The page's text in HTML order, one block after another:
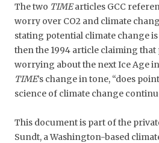
The two TIMEarticles GCC
worry over CO2 and climate
stating potential climate change
then the 1994 article claiming that
worrying about the next Ice Age
TIME’s change in tone, “does
science of climate change
This document is part of the
Sundt, a Washington-based